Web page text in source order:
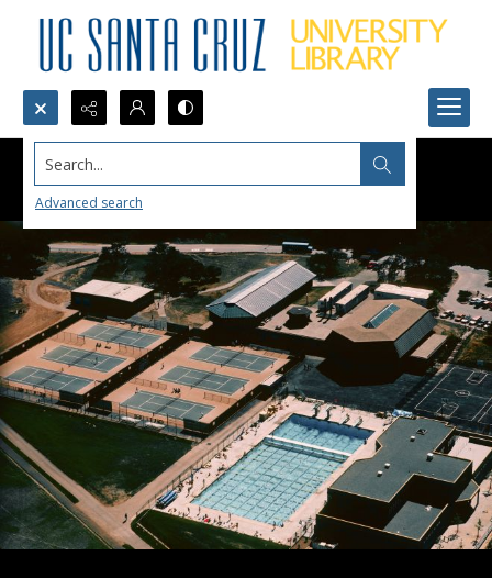
Search...
Advanced search